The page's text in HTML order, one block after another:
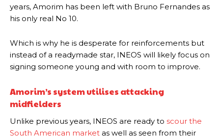
years, Amorim has been left with Bruno Fernandes as
his only real No 10.
Which is why he is desperate for reinforcements but
instead of a readymade star, INEOS will likely focus on
signing someone young and with room to improve.
Amorim’s system utilises attacking
midfielders
Unlike previous years, INEOS are ready to scour the
South American market as well as seen from their